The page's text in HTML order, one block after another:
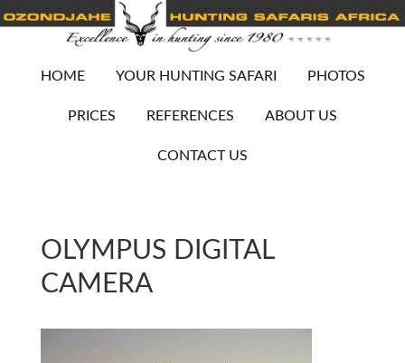
HOME YOUR HUNTING SAFARI PHOTOS
PRICES REFERENCES ABOUT US
CONTACT US
OLYMPUS DIGITAL
CAMERA